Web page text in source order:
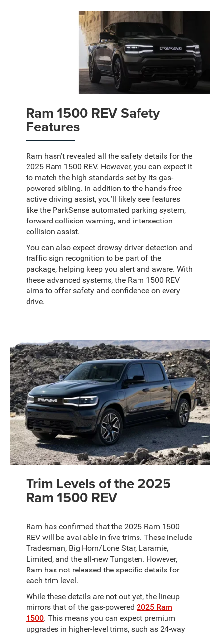
Ram 1500 REV Safety
Features
Ram hasn’t revealed all the safety details for the
2025 Ram 1500 REV. However, you can expect it
to match the high standards set by its gas-
powered sibling. In addition to the hands-free
active driving assist, you’ll likely see features
like the ParkSense automated parking system,
forward collision warning, and intersection
collision assist.
You can also expect drowsy driver detection and
traffic sign recognition to be part of the
package, helping keep you alert and aware. With
these advanced systems, the Ram 1500 REV
aims to offer safety and confidence on every
drive.
Trim Levels of the 2025
Ram 1500 REV
Ram has confirmed that the 2025 Ram 1500
REV will be available in five trims. These include
Tradesman, Big Horn/Lone Star, Laramie,
Limited, and the all-new Tungsten. However,
Ram has not released the specific details for
each trim level.
While these details are not out yet, the lineup
mirrors that of the gas-powered2025 Ram
1500. This means you can expect premium
upgrades in higher-level trims, such as 24-way